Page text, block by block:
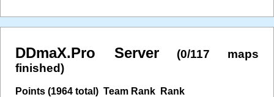
DDmaX.Pro Server
(0/117 maps
finished)
Points (1964 total) Team Rank Rank